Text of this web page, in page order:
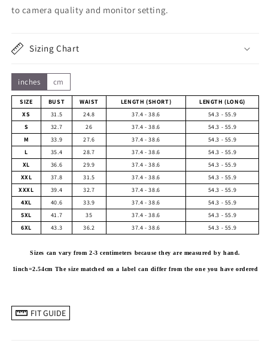
to camera quality and monitor setting.
Sizing Chart
inches cm
SIZE BUST WAIST LENGTH (SHORT)
LENGTH (LONG)
XS
31.5 24.8 37.4 - 38.6
54.3 - 55.9
S
32.7 26 37.4 - 38.6
54.3 - 55.9
M
33.9 27.6 37.4 - 38.6
54.3 - 55.9
L
35.4 28.7 37.4 - 38.6
54.3 - 55.9
XL
36.6 29.9 37.4 - 38.6
54.3 - 55.9
XXL
37.8 31.5 37.4 - 38.6
54.3 - 55.9
XXXL
39.4 32.7 37.4 - 38.6
54.3 - 55.9
4XL
40.6 33.9 37.4 - 38.6
54.3 - 55.9
5XL
41.7 35 37.4 - 38.6
54.3 - 55.9
6XL
43.3 36.2 37.4 - 38.6 54.3 - 55.9
Sizes can vary from 2-3 centimeters because they are measured by hand.
1inch=2.54cm The size matched on a label can differ from the one you have ordered
FIT GUIDE